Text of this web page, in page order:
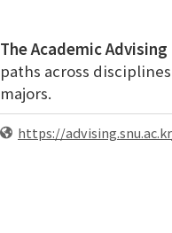
The Academic
paths across
majors.
https://